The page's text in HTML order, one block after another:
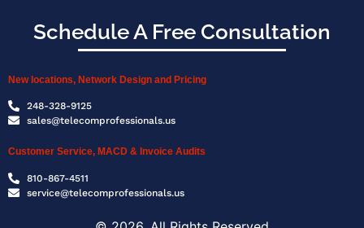
Schedule A Free Consultation
New locations, Network Design and Pricing
248-328-9125
sales@telecomprofessionals.us
Customer Service, MACD & Invoice Audits
810-867-4511
service@telecomprofessionals.us